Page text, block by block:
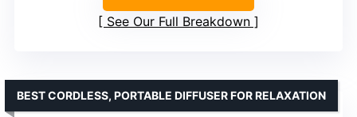
See Our Full Breakdown
BEST CORDLESS, PORTABLE DIFFUSER FOR RELAXATION